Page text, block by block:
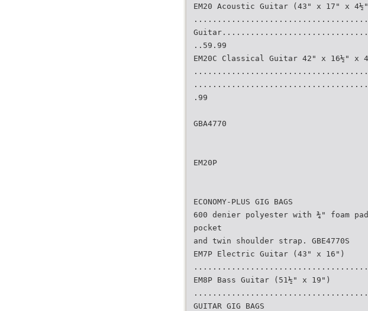
EM20 Acoustic Guitar (43" x 17" x
..59.99
EM20C Classical Guitar 42" x 16½" x
.99
GBA4770
EM20P
ECONOMY-PLUS GIG BAGS
600 denier polyester with ¾" foam
pocket
and twin shoulder strap. GBE4770S
EM7P Electric Guitar (43" x 16")
EM8P Bass Guitar (51½" x 19")
GUITAR GIG BAGS